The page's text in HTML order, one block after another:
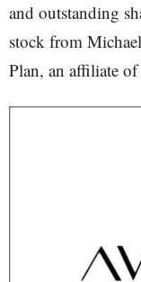
and outstanding
stock from
Plan, an affiliate